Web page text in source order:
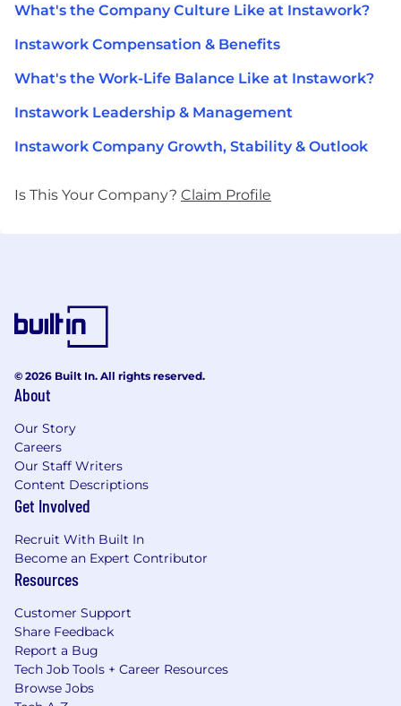
What's the Company Culture Like at Instawork?
Instawork Compensation & Benefits
What's the Work-Life Balance Like at Instawork?
Instawork Leadership & Management
Instawork Company Growth, Stability & Outlook
Is This Your Company? Claim Profile
© 2026 Built In. All rights reserved.
About
Our Story
Careers
Our Staff Writers
Content Descriptions
Get Involved
Recruit With Built In
Become an Expert Contributor
Resources
Customer Support
Share Feedback
Report a Bug
Tech Job Tools + Career Resources
Browse Jobs